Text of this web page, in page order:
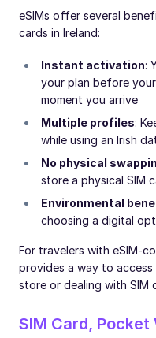
eSIMs offer several
cards in Ireland:
Instant activation:
your plan before
moment you arrive
Multiple profiles:
while using an Irish
No physical
store a physical SIM
Environmental
choosing a digital
For travelers with eSIM-
provides a way to
store or dealing with SIM
SIM Card, Pocket